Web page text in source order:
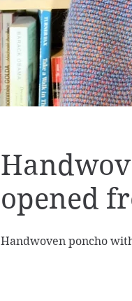
opened
Handwoven poncho